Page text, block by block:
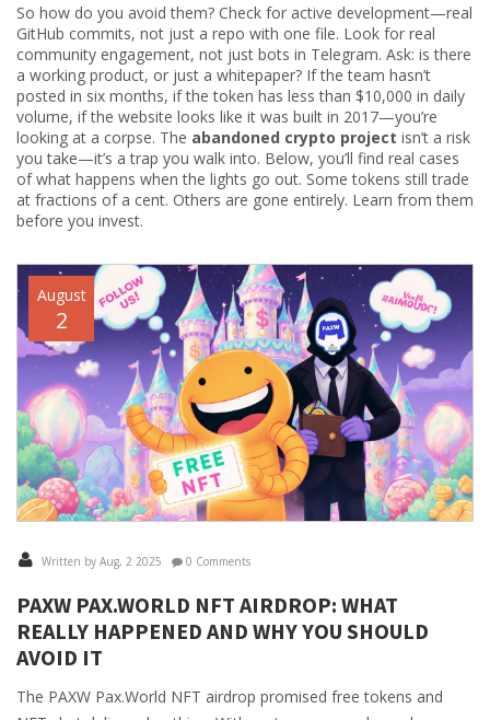
So how do you avoid them? Check for active development—real
GitHub commits, not just a repo with one file. Look for real
community engagement, not just bots in Telegram. Ask: is there
a working product, or just a whitepaper? If the team hasn’t
posted in six months, if the token has less than $10,000 in daily
volume, if the website looks like it was built in 2017—you’re
looking at a corpse. The abandoned crypto project isn’t a risk
you take—it’s a trap you walk into. Below, you’ll find real cases
of what happens when the lights go out. Some tokens still trade
at fractions of a cent. Others are gone entirely. Learn from them
before you invest.
August
2
Written by Aug, 2 2025 0 Comments
PAXW PAX.WORLD NFT AIRDROP: WHAT
REALLY HAPPENED AND WHY YOU SHOULD
AVOID IT
The PAXW Pax.World NFT airdrop promised free tokens and